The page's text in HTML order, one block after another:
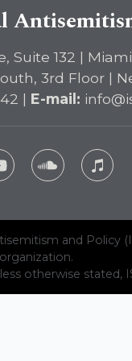
Suite 132 | Miami
3rd Floor |
| E-mail:
and Policy
otherwise